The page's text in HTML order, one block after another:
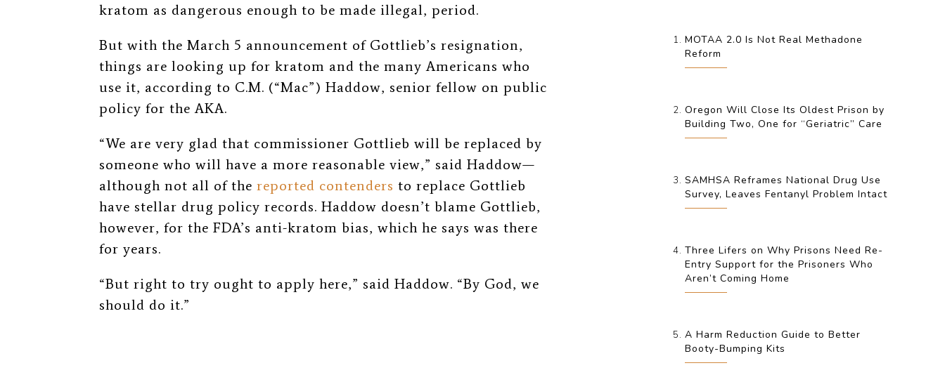
kratom as dangerous enough to be made illegal, period.
But with the March 5 announcement of Gottlieb’s resignation,
things are looking up for kratom and the many Americans who
use it, according to C.M. (“Mac”) Haddow, senior fellow on public
policy for the AKA.
“We are very glad that commissioner Gottlieb will be replaced by
someone who will have a more reasonable view,” said Haddow—
although not all of the reported contenders to replace Gottlieb
have stellar drug policy records. Haddow doesn’t blame Gottlieb,
however, for the FDA’s anti-kratom bias, which he says was there
for years.
“But right to try ought to apply here,” said Haddow. “By God, we
should do it.”
MOTAA 2.0 Is Not Real Methadone
Reform
Oregon Will Close Its Oldest Prison by
Building Two, One for “Geriatric” Care
SAMHSA Reframes National Drug Use
Survey, Leaves Fentanyl Problem Intact
Three Lifers on Why Prisons Need Re-
Entry Support for the Prisoners Who
Aren’t Coming Home
A Harm Reduction Guide to Better
Booty-Bumping Kits